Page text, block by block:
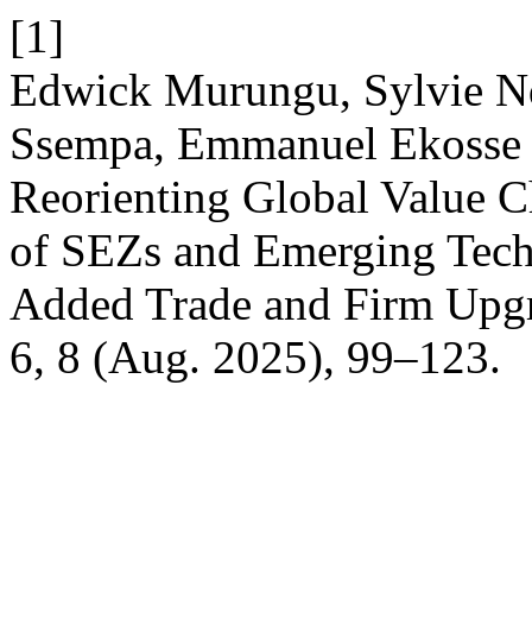
[1]
Edwick Murungu, Sylvie
Ssempa, Emmanuel
Reorienting Global Value
of SEZs and Emerging
Added Trade and Firm
6, 8 (Aug. 2025), 99–123.